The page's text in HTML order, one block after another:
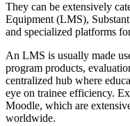
They can be extensively
Equipment (LMS),
and specialized platforms
An LMS is usually made
program products,
centralized hub where
eye on trainee efficiency.
Moodle, which are
worldwide.